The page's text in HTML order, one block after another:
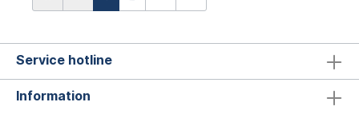
Service hotline
Information